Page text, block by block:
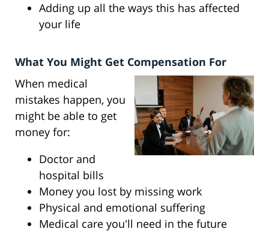
Adding up all the ways this has affected
your life
What You Might Get Compensation For
When medical
mistakes happen, you
might be able to get
money for:
Doctor and
hospital bills
Money you lost by missing work
Physical and emotional suffering
Medical care you'll need in the future